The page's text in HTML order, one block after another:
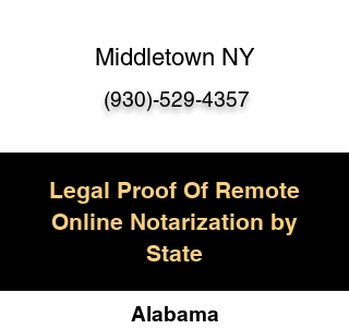
Middletown NY
(930)-529-4357
Legal Proof Of Remote
Online Notarization by
State
Alabama